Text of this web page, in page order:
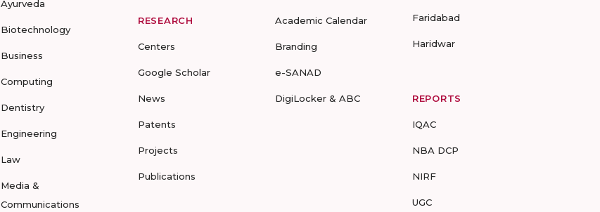
Ayurveda
Biotechnology
Business
Computing
Dentistry
Engineering
Law
Media &
Communications
RESEARCH
Centers
Google Scholar
News
Patents
Projects
Publications
Academic Calendar
Branding
e-SANAD
DigiLocker & ABC
Faridabad
Haridwar
REPORTS
IQAC
NBA DCP
NIRF
UGC